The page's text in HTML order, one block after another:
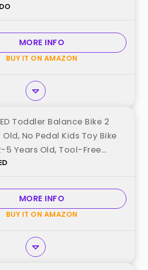
Plate (3 Sets of
Girls, White best from
MORE INFO
BUY IT ON AMAZON
Toddler Balance Bike 2
Old, No Pedal Kids Toy Bike
5 Years Old, Tool-Free
Gift for 2-3 Boys
(White) best from
MORE INFO
BUY IT ON AMAZON